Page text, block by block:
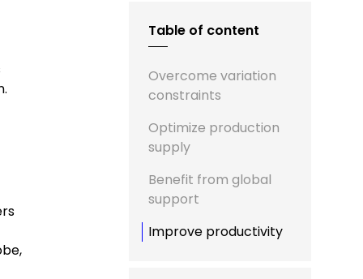
Table of content
Overcome variation
constraints
Optimize production
supply
Benefit from global
support
Improve productivity